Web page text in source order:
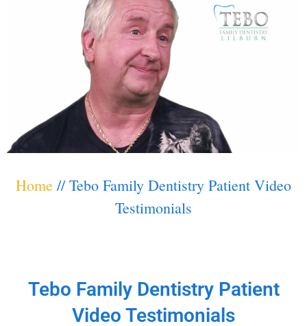
Home //Tebo Family Dentistry Patient Video
Testimonials
Tebo Family Dentistry Patient
Video Testimonials